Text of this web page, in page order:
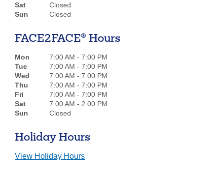
Sat
Closed
Sun
Closed
FACE2FACE® Hours
Mon
7:00 AM - 7:00 PM
Tue
7:00 AM - 7:00 PM
Wed
7:00 AM - 7:00 PM
Thu
7:00 AM - 7:00 PM
Fri
7:00 AM - 7:00 PM
Sat
7:00 AM - 2:00 PM
Sun
Closed
Holiday Hours
View Holiday Hours